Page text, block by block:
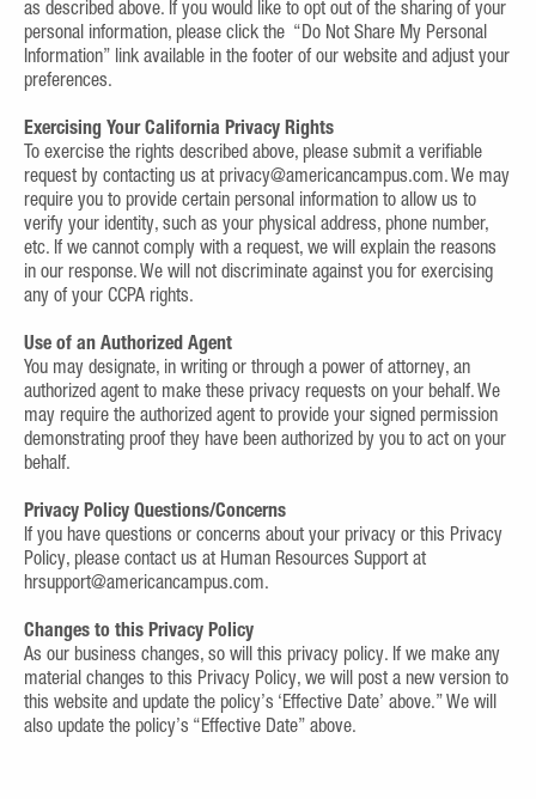
as described above. If you would like to opt out of the sharing of your
personal information, please click the “Do Not Share My Personal
Information” link available in the footer of our website and adjust your
preferences.
Exercising Your California Privacy Rights
To exercise the rights described above, please submit a verifiable
request by contacting us at privacy@americancampus.com. We may
require you to provide certain personal information to allow us to
verify your identity, such as your physical address, phone number,
etc. If we cannot comply with a request, we will explain the reasons
in our response. We will not discriminate against you for exercising
any of your CCPA rights.
Use of an Authorized Agent
You may designate, in writing or through a power of attorney, an
authorized agent to make these privacy requests on your behalf. We
may require the authorized agent to provide your signed permission
demonstrating proof they have been authorized by you to act on your
behalf.
Privacy Policy Questions/Concerns
If you have questions or concerns about your privacy or this Privacy
Policy, please contact us at Human Resources Support at
hrsupport@americancampus.com.
Changes to this Privacy Policy
As our business changes, so will this privacy policy. If we make any
material changes to this Privacy Policy, we will post a new version to
this website and update the policy’s ‘Effective Date’ above.” We will
also update the policy’s “Effective Date” above.